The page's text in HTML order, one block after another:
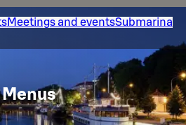
Meetings and eventsSubmarina
Menus